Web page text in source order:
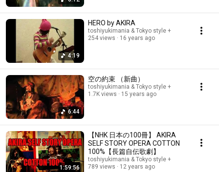
4:19
HERO by AKIRA
toshiyukimania & Tokyo style +
254 views
16 years ago
6:44
空の約束 （新曲）
toshiyukimania & Tokyo style +
1.7K views
15 years ago
1:59:56
【NHK 日本の100冊】 AKIRA
SELF STORY OPERA COTTON
100%【長篇自伝歌劇】
toshiyukimania & Tokyo style +
789 views
12 years ago